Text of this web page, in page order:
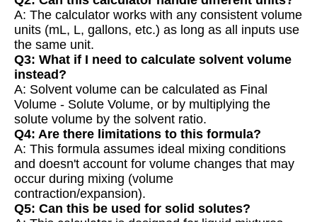
A: The calculator works with any consistent volume
units (mL, L, gallons, etc.) as long as all inputs use
the same unit.
Q3: What if I need to calculate solvent volume
instead?
A: Solvent volume can be calculated as Final
Volume - Solute Volume, or by multiplying the
solute volume by the solvent ratio.
Q4: Are there limitations to this formula?
A: This formula assumes ideal mixing conditions
and doesn't account for volume changes that may
occur during mixing (volume
contraction/expansion).
Q5: Can this be used for solid solutes?